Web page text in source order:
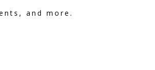
and more.